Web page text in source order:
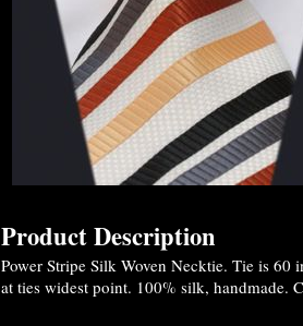
Product Description
Power Stripe Silk Woven Necktie. Tie is 60
at ties widest point. 100% silk, handmade.